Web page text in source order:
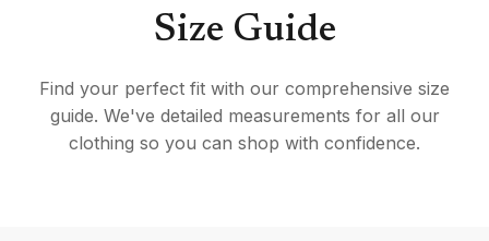
Size Guide
Find your perfect fit with our comprehensive size
guide. We've detailed measurements for all our
clothing so you can shop with confidence.